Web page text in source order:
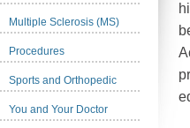
Multiple Sclerosis (MS)
Procedures
Sports and Orthopedic
You and Your Doctor